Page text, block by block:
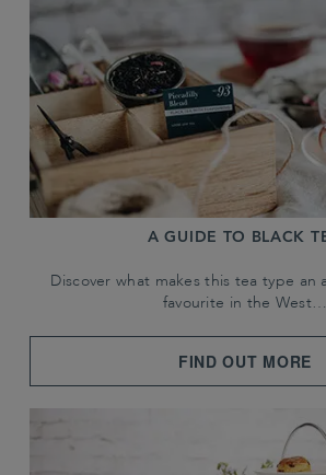
A GUIDE TO BLACK
Discover what makes this tea type an
favourite in the West…
FIND OUT MORE